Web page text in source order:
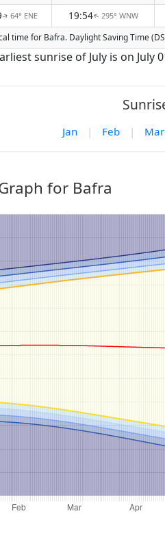
↑ 64° ENE 19:54↑ 295° WNW
time for Bafra. Daylight Saving Time
sunrise of July is on July
Jan | Feb | Mar
for Bafra